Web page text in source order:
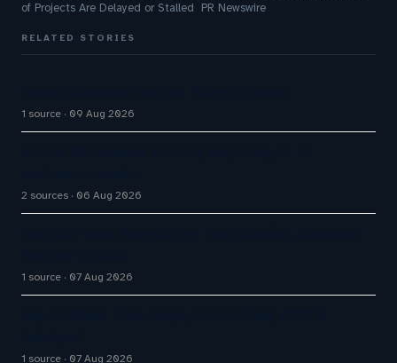
of Projects Are Delayed or Stalled PR Newswire
RELATED STORIES
1 source 09 Aug 2026
2 sources 06 Aug 2026
1 source 07 Aug 2026
1 source 07 Aug 2026